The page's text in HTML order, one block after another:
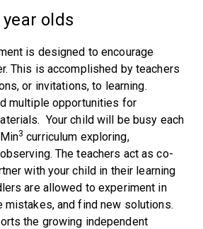
olds
is designed to encourage
This is accomplished by teachers
or invitations, to learning.
multiple opportunities for
Your child will be busy each
3 curriculum exploring,
The teachers act as co-
with your child in their learning
are allowed to experiment in
mistakes, and find new solutions.
the growing independent